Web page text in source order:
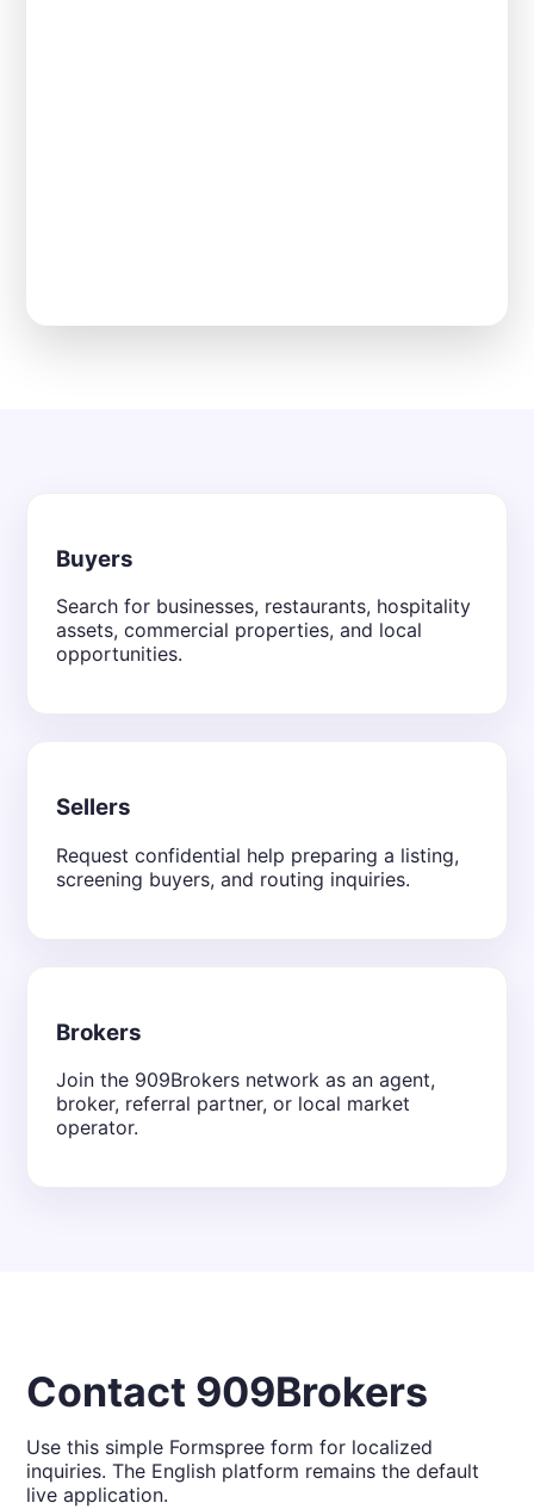
Buyers
Search for businesses, restaurants, hospitality
assets, commercial properties, and local
opportunities.
Sellers
Request confidential help preparing a listing,
screening buyers, and routing inquiries.
Brokers
Join the 909Brokers network as an agent,
broker, referral partner, or local market
operator.
Contact 909Brokers
Use this simple Formspree form for localized
inquiries. The English platform remains the default
live application.